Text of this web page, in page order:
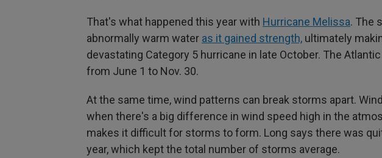
That's what happened this year with Hurricane Melissa. The
abnormally warm water as it gained strength, ultimately
devastating Category 5 hurricane in late October. The
from June 1 to Nov. 30.
At the same time, wind patterns can break storms apart.
when there's a big difference in wind speed high in the
makes it difficult for storms to form. Long says there was
year, which kept the total number of storms average.